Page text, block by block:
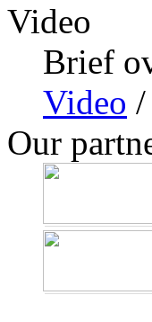
Video
Brief
Video /
Our